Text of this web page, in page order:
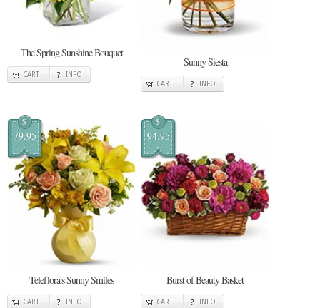
The Spring Sunshine Bouquet
CART INFO
Sunny Siesta
CART INFO
$
79.95
Teleflora's Sunny Smiles
CART INFO
$
94.95
Burst of Beauty Basket
CART INFO